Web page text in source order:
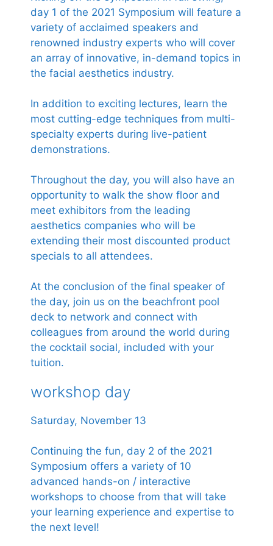
day 1 of the 2021 Symposium will feature a
variety of acclaimed speakers and
renowned industry experts who will cover
an array of innovative, in-demand topics in
the facial aesthetics industry.
In addition to exciting lectures, learn the
most cutting-edge techniques from multi-
specialty experts during live-patient
demonstrations.
Throughout the day, you will also have an
opportunity to walk the show floor and
meet exhibitors from the leading
aesthetics companies who will be
extending their most discounted product
specials to all attendees.
At the conclusion of the final speaker of
the day, join us on the beachfront pool
deck to network and connect with
colleagues from around the world during
the cocktail social, included with your
tuition.
workshop day
Saturday, November 13
Continuing the fun, day 2 of the 2021
Symposium offers a variety of 10
advanced hands-on / interactive
workshops to choose from that will take
your learning experience and expertise to
the next level!